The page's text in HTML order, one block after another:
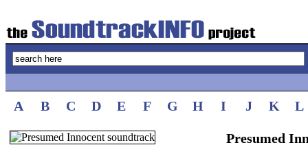
A B C D E F G H I J K L
Presumed